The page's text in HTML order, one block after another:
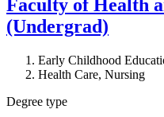
Faculty of Health
(Undergrad)
Early Childhood
Health Care, Nursing
Degree type